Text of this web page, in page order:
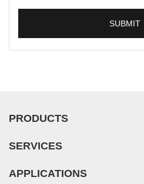
SUBMIT
PRODUCTS
SERVICES
APPLICATIONS